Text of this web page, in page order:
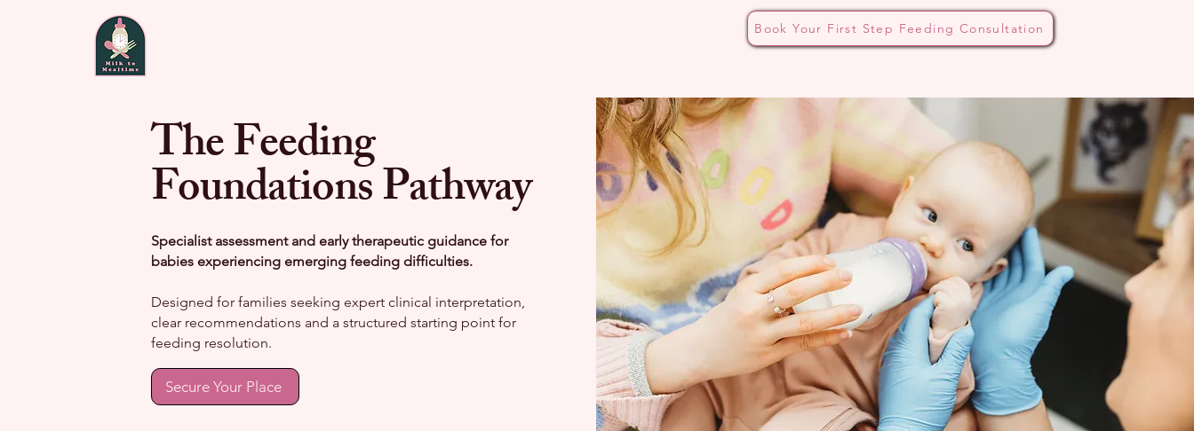
Book Your First Step Feeding Consultation
The Feeding
Foundations Pathway
Specialist assessment and early therapeutic guidance for
babies experiencing emerging feeding difficulties.
Designed for families seeking expert clinical interpretation,
clear recommendations and a structured starting point for
feeding resolution.
Secure Your Place